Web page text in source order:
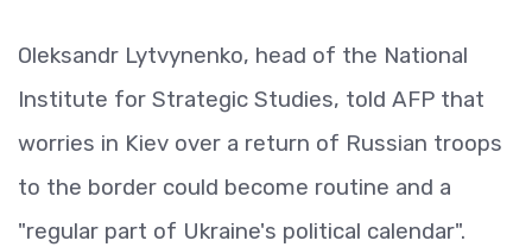
Oleksandr Lytvynenko, head of the National
Institute for Strategic Studies, told AFP that
worries in Kiev over a return of Russian troops
to the border could become routine and a
"regular part of Ukraine's political calendar".